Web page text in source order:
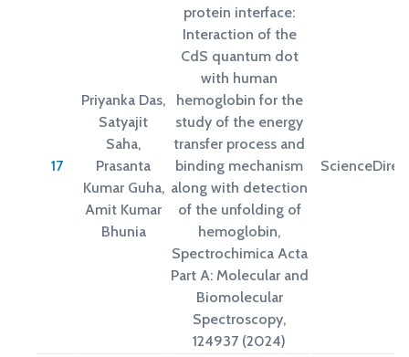
17
Priyanka Das,
Satyajit
Saha,
Prasanta
Kumar Guha,
Amit Kumar
Bhunia
protein interface:
Interaction of the
CdS quantum dot
with human
hemoglobin for the
study of the energy
transfer process and
binding mechanism
along with detection
of the unfolding of
hemoglobin,
Spectrochimica Acta
Part A: Molecular and
Biomolecular
Spectroscopy,
124937 (2024)